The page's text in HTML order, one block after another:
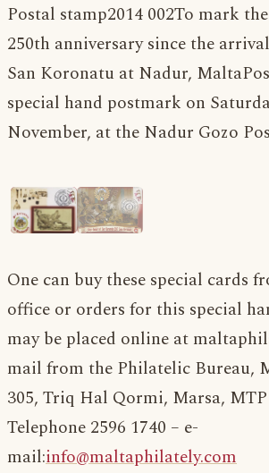
Postal stamp2014 002To mark
250th anniversary since the
San Koronatu at Nadur,
special hand postmark on
November, at the Nadur Gozo
One can buy these special cards
office or orders for this special
may be placed online at
mail from the Philatelic Bureau,
305, Triq Hal Qormi, Marsa, MTP
Telephone 2596 1740 – e-
mail:info@maltaphilately.com